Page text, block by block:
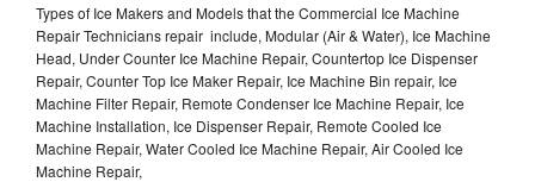
Types of Ice Makers and Models that the Commercial Ice Machine
Repair Technicians repair include, Modular (Air & Water), Ice Machine
Head, Under Counter Ice Machine Repair, Countertop Ice Dispenser
Repair, Counter Top Ice Maker Repair, Ice Machine Bin repair, Ice
Machine Filter Repair, Remote Condenser Ice Machine Repair, Ice
Machine Installation, Ice Dispenser Repair, Remote Cooled Ice
Machine Repair, Water Cooled Ice Machine Repair, Air Cooled Ice
Machine Repair,